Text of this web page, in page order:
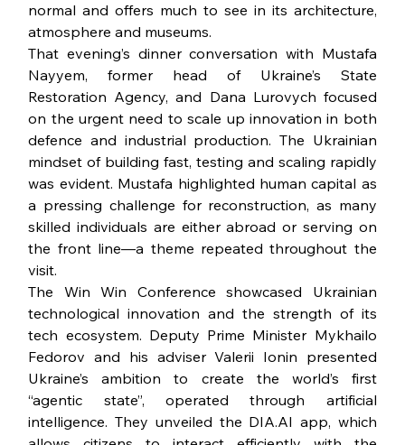
normal and offers much to see in its architecture,
atmosphere and museums.
That evening’s dinner conversation with Mustafa
Nayyem, former head of Ukraine’s State
Restoration Agency, and Dana Lurovych focused
on the urgent need to scale up innovation in both
defence and industrial production. The Ukrainian
mindset of building fast, testing and scaling rapidly
was evident. Mustafa highlighted human capital as
a pressing challenge for reconstruction, as many
skilled individuals are either abroad or serving on
the front line—a theme repeated throughout the
visit.
The Win Win Conference showcased Ukrainian
technological innovation and the strength of its
tech ecosystem. Deputy Prime Minister Mykhailo
Fedorov and his adviser Valerii Ionin presented
Ukraine’s ambition to create the world’s first
“agentic state”, operated through artificial
intelligence. They unveiled the DIA.AI app, which